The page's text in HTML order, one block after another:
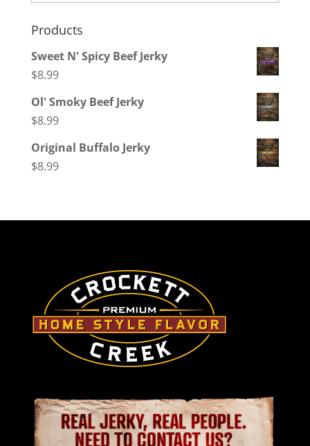
Products
Sweet N' Spicy Beef Jerky
$8.99
Ol' Smoky Beef Jerky
$8.99
Original Buffalo Jerky
$8.99